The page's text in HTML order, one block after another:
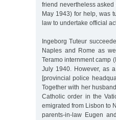
friend nevertheless
May 1943) for help, was
law to undertake official
Ingeborg Tuteur
Naples and Rome as
Teramo internment camp
July 1940. However, as
[provincial police
Together with her
Catholic order in the
emigrated from Lisbon to
parents-in-law Eugen